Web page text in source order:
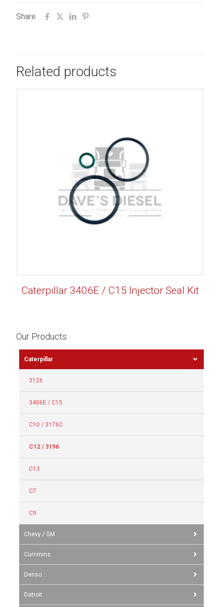
Share
Related products
Caterpillar 3406E / C15 Injector Seal Kit
Our Products
Caterpillar
3126
3406E / C15
C10 / 3176C
C12 / 3196
C13
C7
C9
Chevy / GM
Cummins
Denso
Detroit